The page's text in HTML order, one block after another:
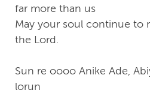
far more than us
May your soul continue to
the Lord.
Sun re oooo Anike Ade,
lorun